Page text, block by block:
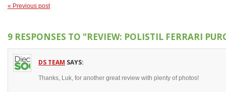
« Previous post
9 RESPONSES TO "REVIEW: POLISTIL FERRARI
DS TEAM SAYS:
Thanks, Luk, for another great review with plenty of photos!